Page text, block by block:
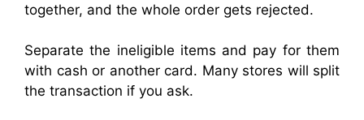
together, and the whole order gets rejected.
Separate the ineligible items and pay for them
with cash or another card. Many stores will split
the transaction if you ask.